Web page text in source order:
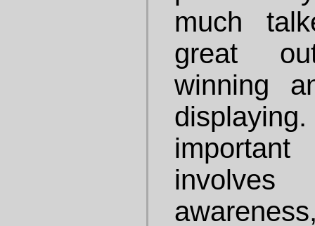
much
great
winning